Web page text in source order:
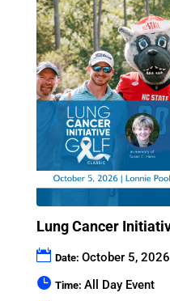
Lung Cancer
Date: October 5, 2026
Time: All Day Event